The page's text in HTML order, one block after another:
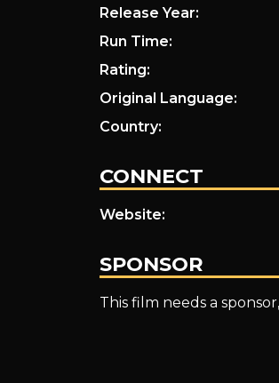
Release Year:
Run Time:
Rating:
Original Language:
Country:
CONNECT
Website:
SPONSOR
This film needs a